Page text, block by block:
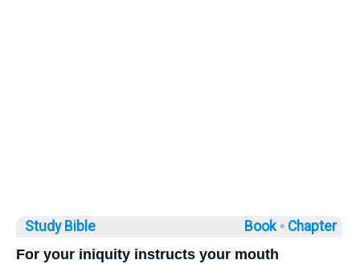
Study Bible Book ◦ Chapter
For your iniquity instructs your mouth